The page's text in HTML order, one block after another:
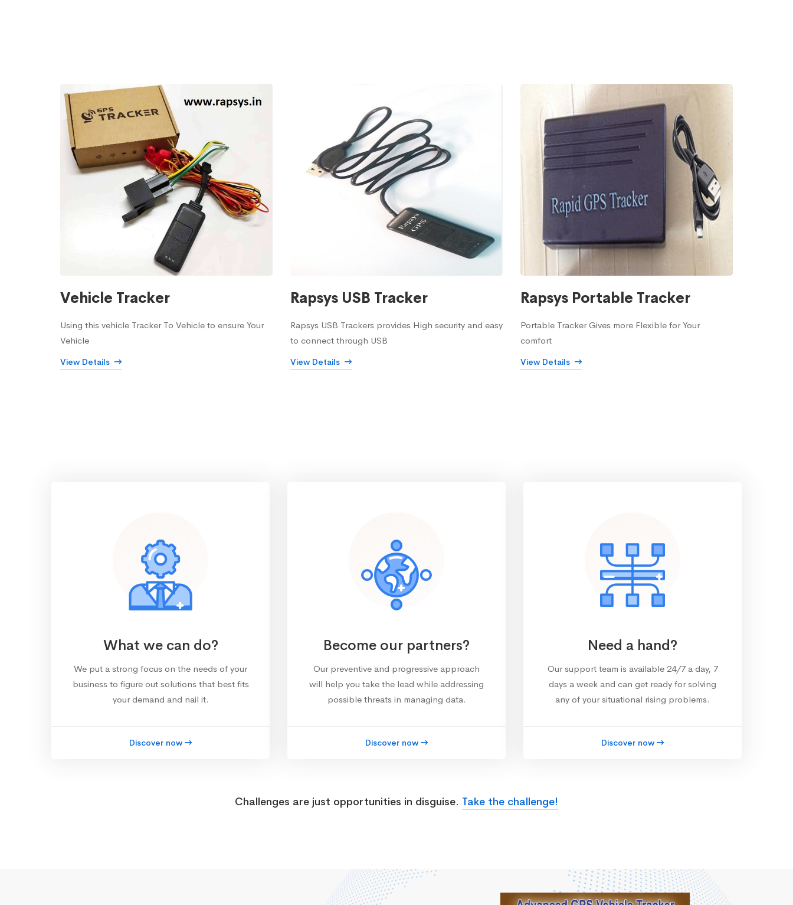
Vehicle Tracker
Using this vehicle Tracker To Vehicle to ensure Your
Vehicle
View Details
Rapsys USB Tracker
Rapsys USB Trackers provides High security and easy
to connect through USB
View Details
Rapsys Portable Tracker
Portable Tracker Gives more Flexible for Your
comfort
View Details
What we can do?
We put a strong focus on the needs of your
business to figure out solutions that best fits
your demand and nail it.
Discover now
Become our partners?
Our preventive and progressive approach
will help you take the lead while addressing
possible threats in managing data.
Discover now
Need a hand?
Our support team is available 24/7 a day, 7
days a week and can get ready for solving
any of your situational rising problems.
Discover now
Challenges are just opportunities in disguise. Take the challenge!